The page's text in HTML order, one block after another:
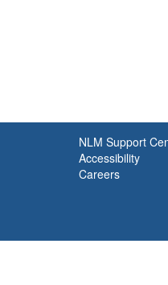
NLM Support
Accessibility
Careers